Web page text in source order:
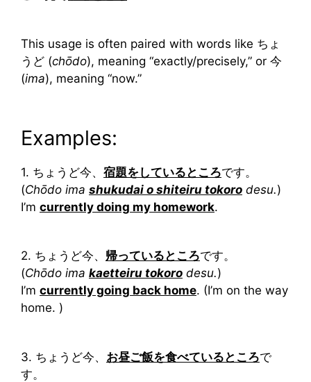
This usage is often paired with words like ちょ
うど (chōdo), meaning “exactly/precisely,” or 今
(ima), meaning “now.”
Examples:
1. ちょうど今、 宿題をしているところです。
(Chōdo ima shukudai o shiteiru tokoro desu.)
I’m currently doing my homework.
2. ちょうど今、 帰っているところです。
(Chōdo ima kaetteiru tokoro desu.)
I’m currently going back home. (I’m on the way
home. )
3. ちょうど今、 お昼ご飯を食べているところで
す。